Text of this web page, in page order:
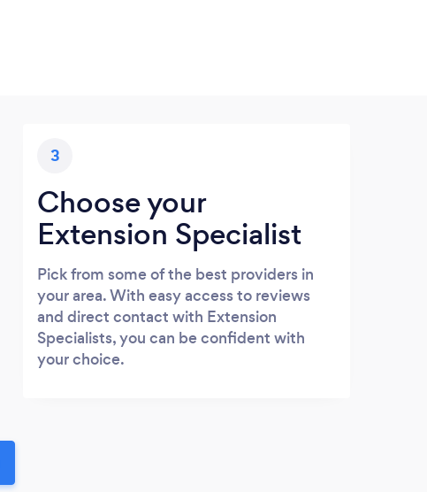
3
Choose your
Extension Specialist
Pick from some of the best providers in
your area. With easy access to reviews
and direct contact with Extension
Specialists, you can be confident with
your choice.